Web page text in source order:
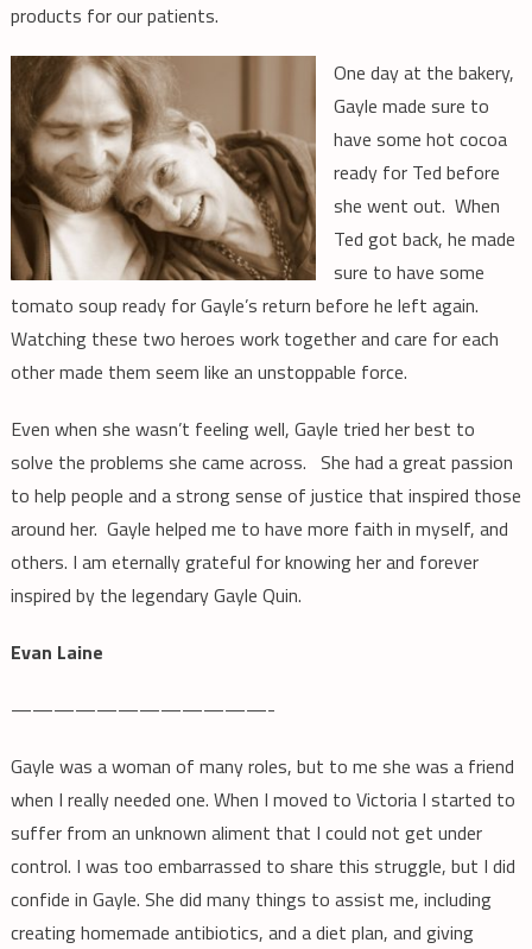
products for our patients.
One day at the bakery,
Gayle made sure to
have some hot cocoa
ready for Ted before
she went out. When
Ted got back, he made
sure to have some
tomato soup ready for Gayle’s return before he left again.
Watching these two heroes work together and care for each
other made them seem like an unstoppable force.
Even when she wasn’t feeling well, Gayle tried her best to
solve the problems she came across. She had a great passion
to help people and a strong sense of justice that inspired those
around her. Gayle helped me to have more faith in myself, and
others. I am eternally grateful for knowing her and forever
inspired by the legendary Gayle Quin.
Evan Laine
————————————-
Gayle was a woman of many roles, but to me she was a friend
when I really needed one. When I moved to Victoria I started to
suffer from an unknown aliment that I could not get under
control. I was too embarrassed to share this struggle, but I did
confide in Gayle. She did many things to assist me, including
creating homemade antibiotics, and a diet plan, and giving